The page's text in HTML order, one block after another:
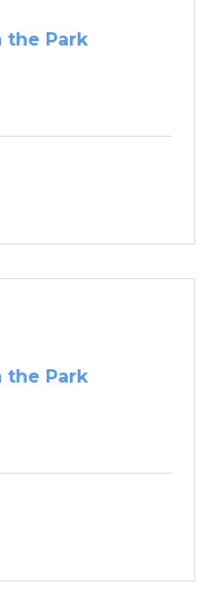
the Park
the Park